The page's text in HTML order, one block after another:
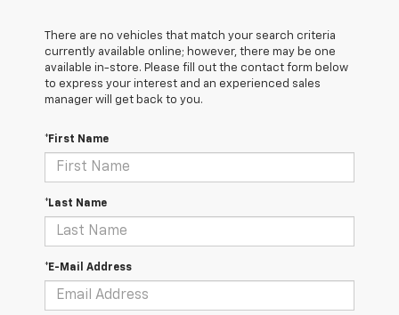
There are no vehicles that match your search criteria
currently available online; however, there may be one
available in-store. Please fill out the contact form below
to express your interest and an experienced sales
manager will get back to you.
*First Name
*Last Name
*E-Mail Address